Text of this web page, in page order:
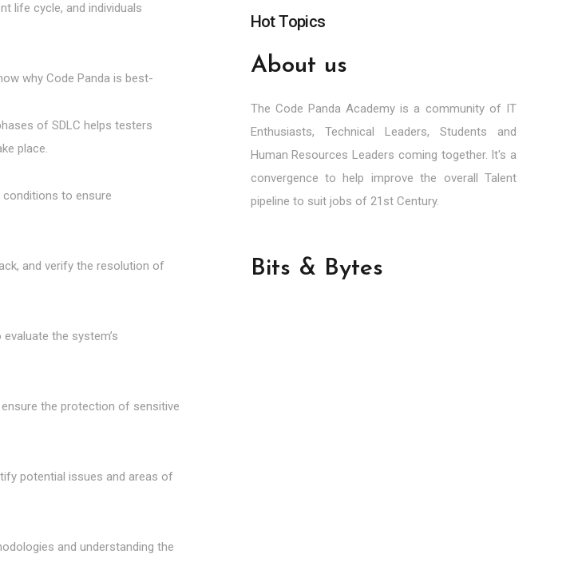
life cycle, and individuals
why Code Panda is best-
of SDLC helps testers
place.
conditions to ensure
and verify the resolution of
the system’s
the protection of sensitive
potential issues and areas of
and understanding the
Hot Topics
About us
The Code Panda Academy is a community of IT
Enthusiasts, Technical Leaders, Students and
Human Resources Leaders coming together. It's a
convergence to help improve the overall Talent
pipeline to suit jobs of 21st Century.
Bits & Bytes